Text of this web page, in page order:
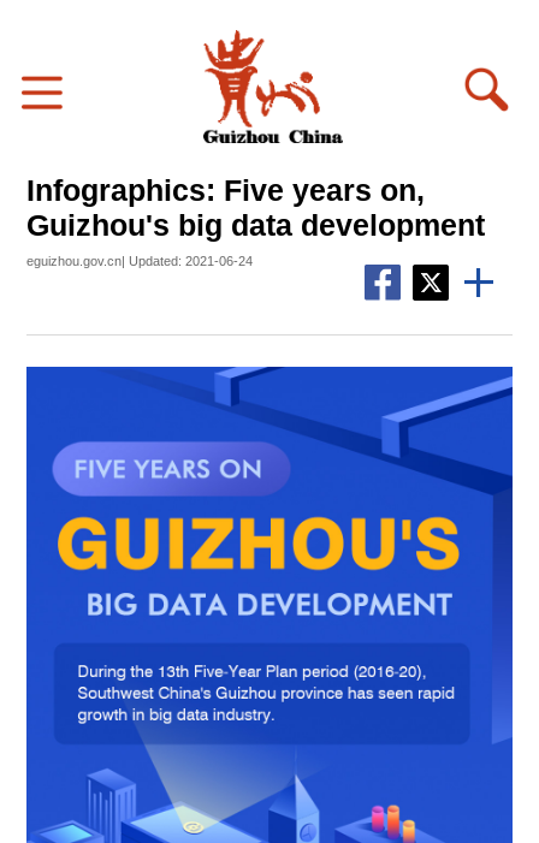
Infographics: Five years on,
Guizhou's big data development
eguizhou.gov.cn| Updated: 2021-06-24